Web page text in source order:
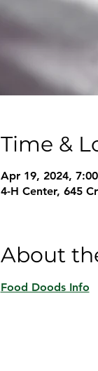
Time &
Apr 19, 2024,
4-H Center, 645
About
Food Doods Info